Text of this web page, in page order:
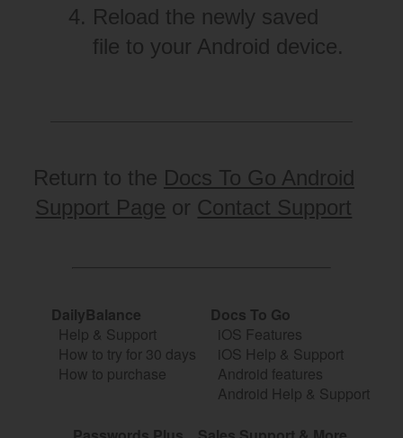
Reload the newly saved
file to your Android device.
Return to the Docs To Go Android
Support Page or Contact Support
DailyBalance
Help & Support
How to try for 30 days
How to purchase
Docs To Go
iOS Features
iOS Help & Support
Android features
Android Help & Support